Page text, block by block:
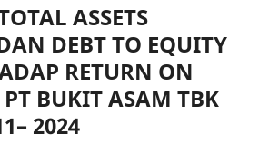
ASSETS
DEBT TO EQUITY
RETURN ON
PT BUKIT ASAM TBK
2024